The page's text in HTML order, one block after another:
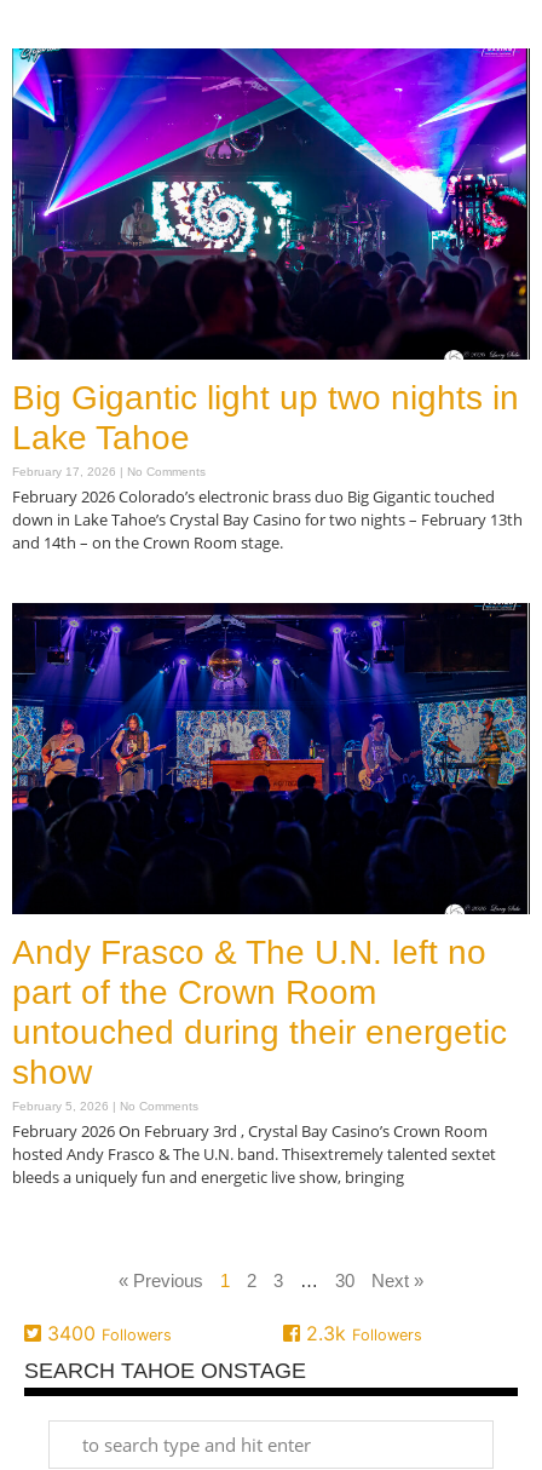
Big Gigantic light up two nights in
Lake Tahoe
February 17, 2026 No Comments
February 2026 Colorado’s electronic brass duo Big Gigantic touched
down in Lake Tahoe’s Crystal Bay Casino for two nights – February 13th
and 14th – on the Crown Room stage.
Andy Frasco & The U.N. left no
part of the Crown Room
untouched during their energetic
show
February 5, 2026 No Comments
February 2026 On February 3rd , Crystal Bay Casino’s Crown Room
hosted Andy Frasco & The U.N. band. Thisextremely talented sextet
bleeds a uniquely fun and energetic live show, bringing
« Previous 1 2 3 … 30 Next »
3400 Followers 2.3k Followers
SEARCH TAHOE ONSTAGE